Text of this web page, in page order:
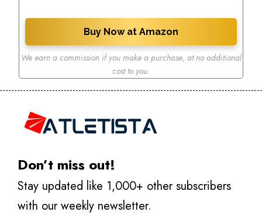
Buy Now at Amazon
We earn a commission if you make a purchase, at no additional
cost to you.
Don’t miss out!
Stay updated like 1,000+ other subscribers
with our weekly newsletter.